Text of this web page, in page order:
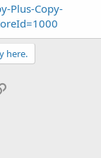
Plus-Copy-
here.